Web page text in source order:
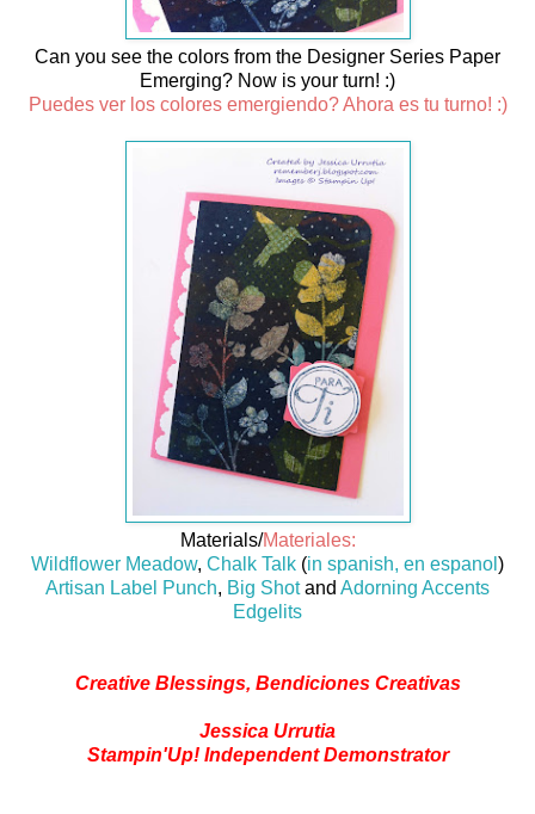
Can you see the colors from the Designer Series Paper
Emerging? Now is your turn! :)
Puedes ver los colores emergiendo? Ahora es tu turno! :)
Materials/Materiales:
Wildflower Meadow, Chalk Talk (in spanish, en espanol )
Artisan Label Punch, Big Shotand Adorning Accents
Edgelits
Creative Blessings, Bendiciones Creativas
Jessica Urrutia
Stampin'Up! Independent Demonstrator